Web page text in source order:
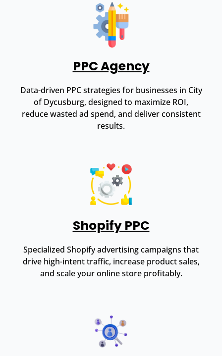
PPC Agency
Data-driven PPC strategies for businesses in City
of Dycusburg, designed to maximize ROI,
reduce wasted ad spend, and deliver consistent
results.
Shopify PPC
Specialized Shopify advertising campaigns that
drive high-intent traffic, increase product sales,
and scale your online store profitably.